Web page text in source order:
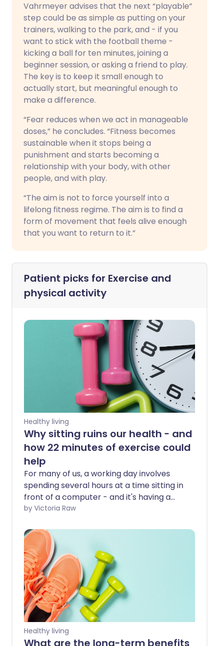
Vahrmeyer advises that the next “playable”
step could be as simple as putting on your
trainers, walking to the park, and - if you
want to stick with the football theme -
kicking a ball for ten minutes, joining a
beginner session, or asking a friend to play.
The key is to keep it small enough to
actually start, but meaningful enough to
make a difference.
“Fear reduces when we act in manageable
doses,” he concludes. “Fitness becomes
sustainable when it stops being a
punishment and starts becoming a
relationship with your body, with other
people, and with play.
“The aim is not to force yourself into a
lifelong fitness regime. The aim is to find a
form of movement that feels alive enough
that you want to return to it.”
Patient picks for Exercise and
physical activity
Healthy living
Why sitting ruins our health - and
how 22 minutes of exercise could
help
For many of us, a working day involves
spending several hours at a time sitting in
front of a computer - and it's having a
serious effect on our health. But research
vigorous exercise per day may reduce
the negative health impacts of a
sedentary lifestyle.
by Victoria Raw
Healthy living
What are the long-term benefits